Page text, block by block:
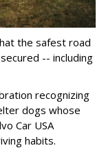
the safest road
-- including
recognizing
dogs whose
Car USA
habits.